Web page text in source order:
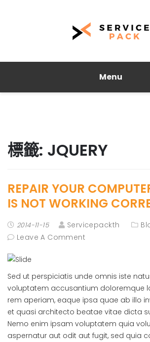
Menu
標籤: JQUERY
REPAIR YOUR
IS NOT WORKING
2014-11-15 Servicepackth
Leave A Comment
Sed ut perspiciatis unde omnis iste
voluptatem accusantium doloremque
rem aperiam, eaque ipsa quae ab illo
et quasi architecto beatae vitae dicta
Nemo enim ipsam voluptatem quia
aspernatur aut odit aut fugit, sed quia